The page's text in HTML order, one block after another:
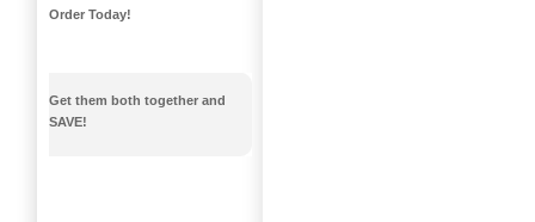
Order Today!
Get them both together and
SAVE!